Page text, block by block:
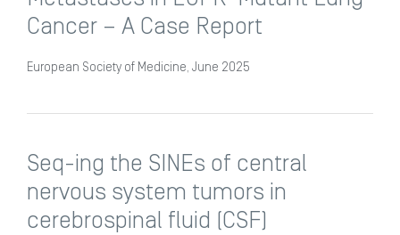
Cancer – A Case Report
European Society of Medicine, June 2025
Seq-ing the SINEs of central
nervous system tumors in
cerebrospinal fluid (CSF)